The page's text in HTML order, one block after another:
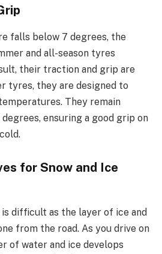
falls below 7 degrees, the
and all-season tyres
their traction and grip are
tyres, they are designed to
They remain
ensuring a good grip on
for Snow and Ice
difficult as the layer of ice and
from the road. As you drive on
of water and ice develops